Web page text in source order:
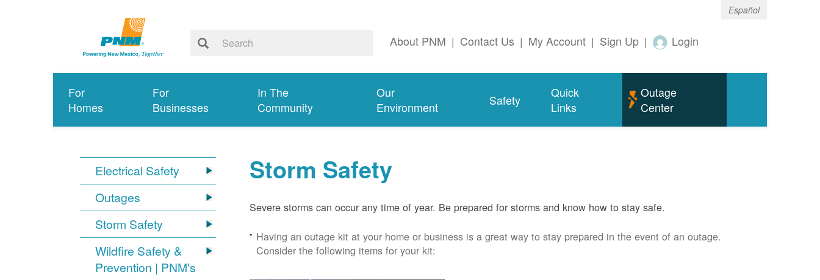
Español
About PNM | Contact Us | My Account | Sign Up | Login
For
Homes
For
Businesses
In The
Community
Our
Environment
Safety
Quick
Links
Outage
Center
Electrical Safety
Outages
Storm Safety
Wildfire Safety &
Prevention | PNM's
Storm Safety
Severe storms can occur any time of year. Be prepared for storms and know how to stay safe.
Having an outage kit at your home or business is a great way to stay prepared in the event of an outage.
Consider the following items for your kit: